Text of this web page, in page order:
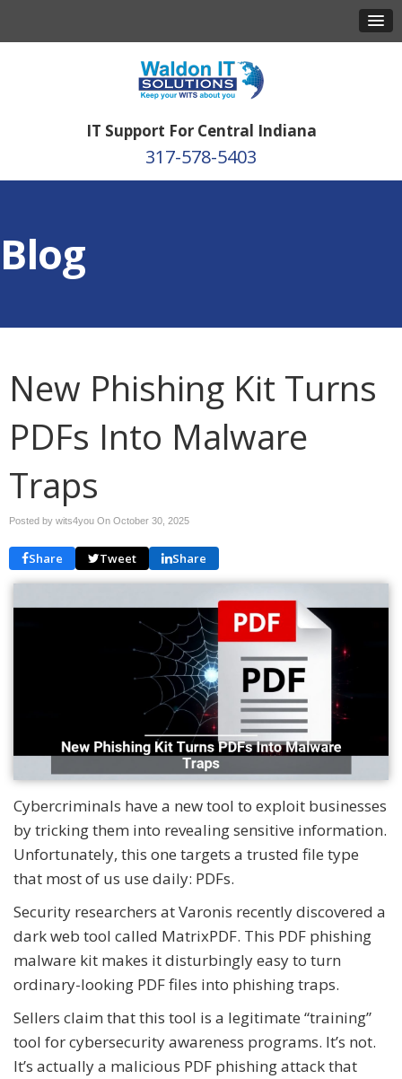
IT Support For Central Indiana
317-578-5403
Blog
New Phishing Kit Turns
PDFs Into Malware
Traps
Posted by wits4you On October 30, 2025
Share Tweet Share
Cybercriminals have a new tool to exploit businesses
by tricking them into revealing sensitive information.
Unfortunately, this one targets a trusted file type
that most of us use daily: PDFs.
Security researchers at Varonis recently discovered a
dark web tool called MatrixPDF. This PDF phishing
malware kit makes it disturbingly easy to turn
ordinary-looking PDF files into phishing traps.
Sellers claim that this tool is a legitimate “training”
tool for cybersecurity awareness programs. It’s not.
It’s actually a malicious PDF phishing attack that